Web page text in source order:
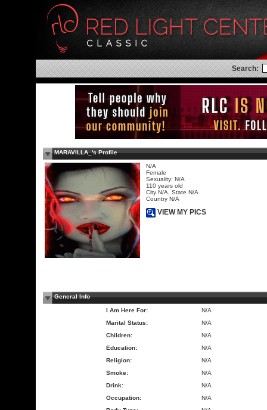
Search:
MARAVILLA_'s Profile
N/A
Female
Sexuality: N/A
110 years old
City N/A, State N/A
Country N/A
VIEW MY PICS
General Info
I Am Here For:
N/A
Marital Status:
N/A
Children:
N/A
Education:
N/A
Religion:
N/A
Smoke:
N/A
Drink:
N/A
Occupation:
N/A